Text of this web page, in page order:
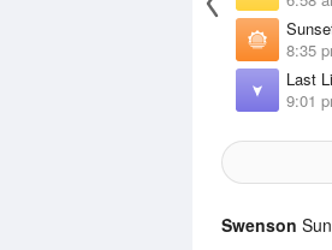
8:35
Last
9:01
Swenson